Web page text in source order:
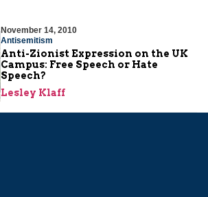
November 14, 2010
Antisemitism
Anti-Zionist Expression on the UK
Campus: Free Speech or Hate
Speech?
Lesley Klaff